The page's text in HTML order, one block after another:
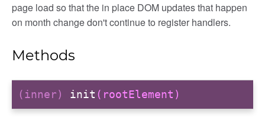
page load so that the in place DOM updates that happen
on month change don't continue to register handlers.
Methods
(inner) init (rootElement)